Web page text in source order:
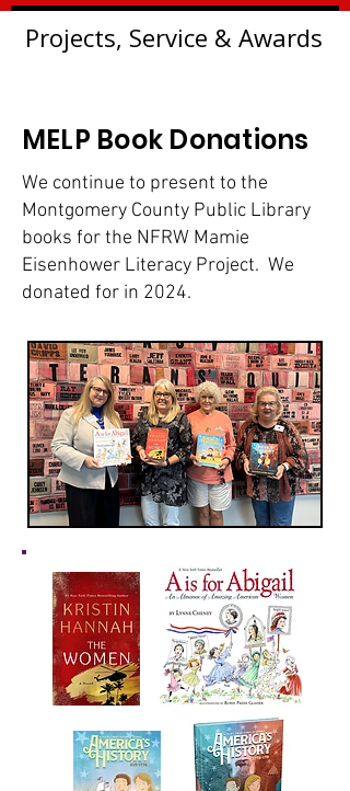
Projects, Service & Awards
MELP Book Donations
We continue to present to the
Montgomery County Public Library
books for the NFRW Mamie
Eisenhower Literacy Project. We
donated for in 2024.